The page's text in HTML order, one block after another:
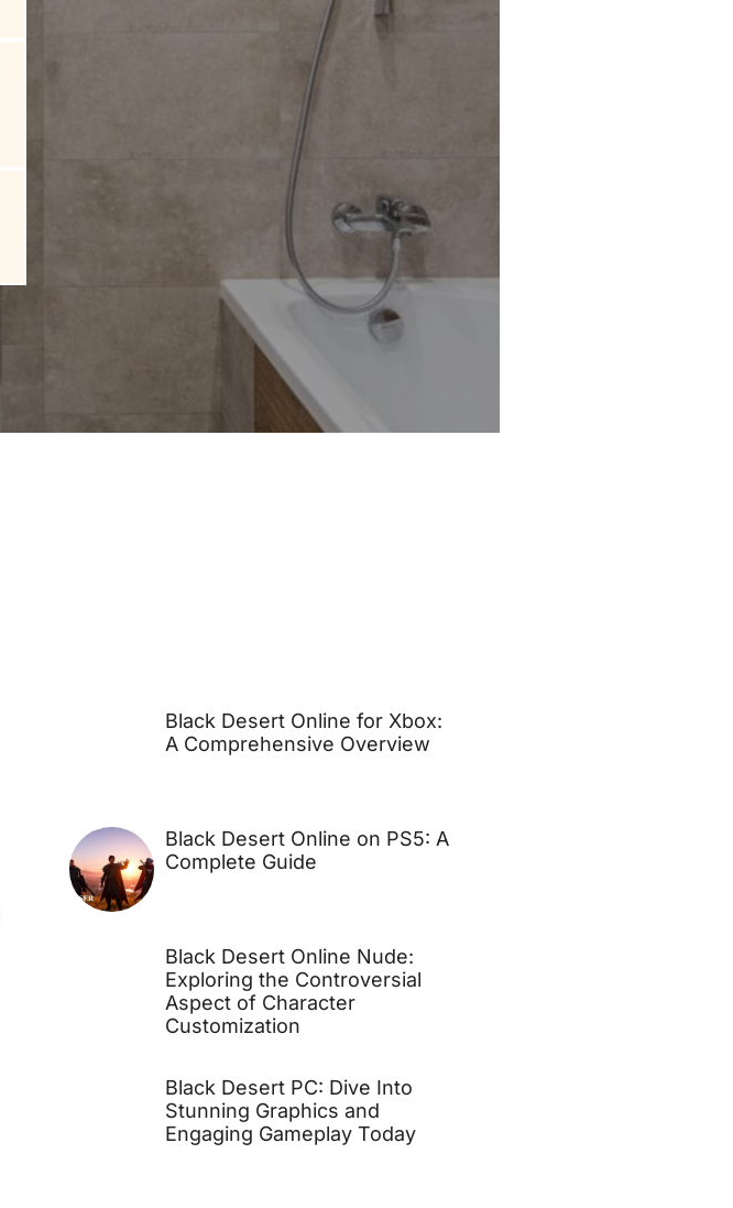
Black Desert Online for Xbox:
A Comprehensive Overview
Black Desert Online on PS5: A
Complete Guide
Black Desert Online Nude:
Exploring the Controversial
Aspect of Character
Customization
Black Desert PC: Dive Into
Stunning Graphics and
Engaging Gameplay Today